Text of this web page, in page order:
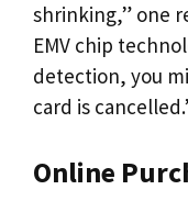
shrinking,” one
EMV chip
detection, you
card is
Online